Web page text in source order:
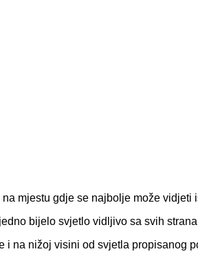
mjestu gdje se najbolje može vidjeti
bijelo svjetlo vidljivo sa svih
i na nižoj visini od svjetla propisanog